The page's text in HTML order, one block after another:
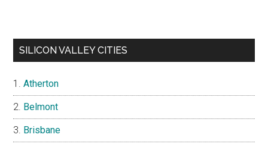
SILICON VALLEY CITIES
Atherton
Belmont
Brisbane